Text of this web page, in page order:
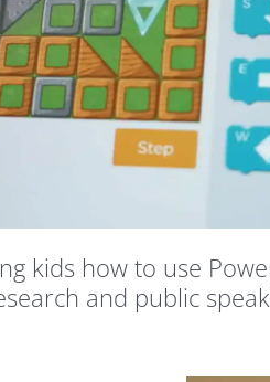
kids how to use
and public